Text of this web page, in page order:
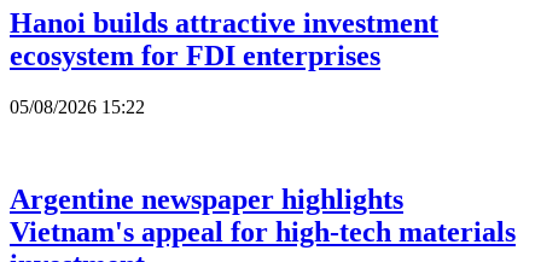
Hanoi builds attractive investment
ecosystem for FDI enterprises
05/08/2026 15:22
Argentine newspaper highlights
Vietnam's appeal for high-tech materials